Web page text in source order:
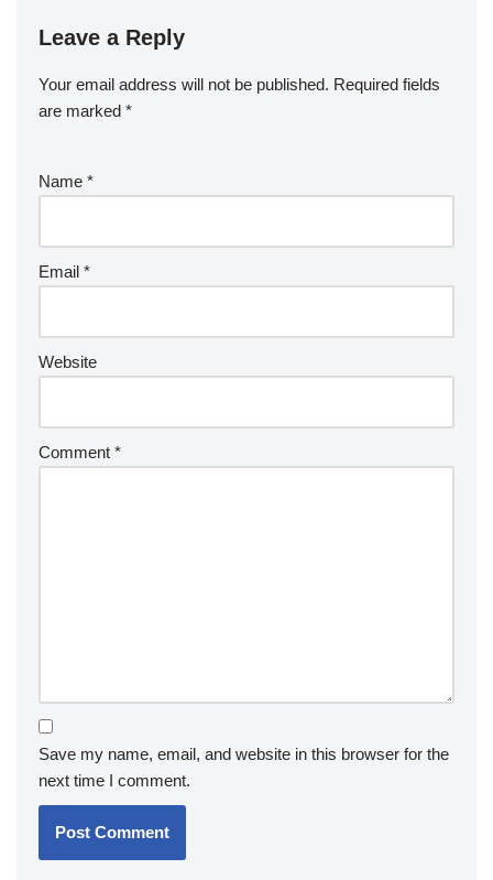
Leave a Reply
Your email address will not be published. Required fields
are marked *
Name *
Email *
Website
Comment *
Save my name, email, and website in this browser for the
next time I comment.